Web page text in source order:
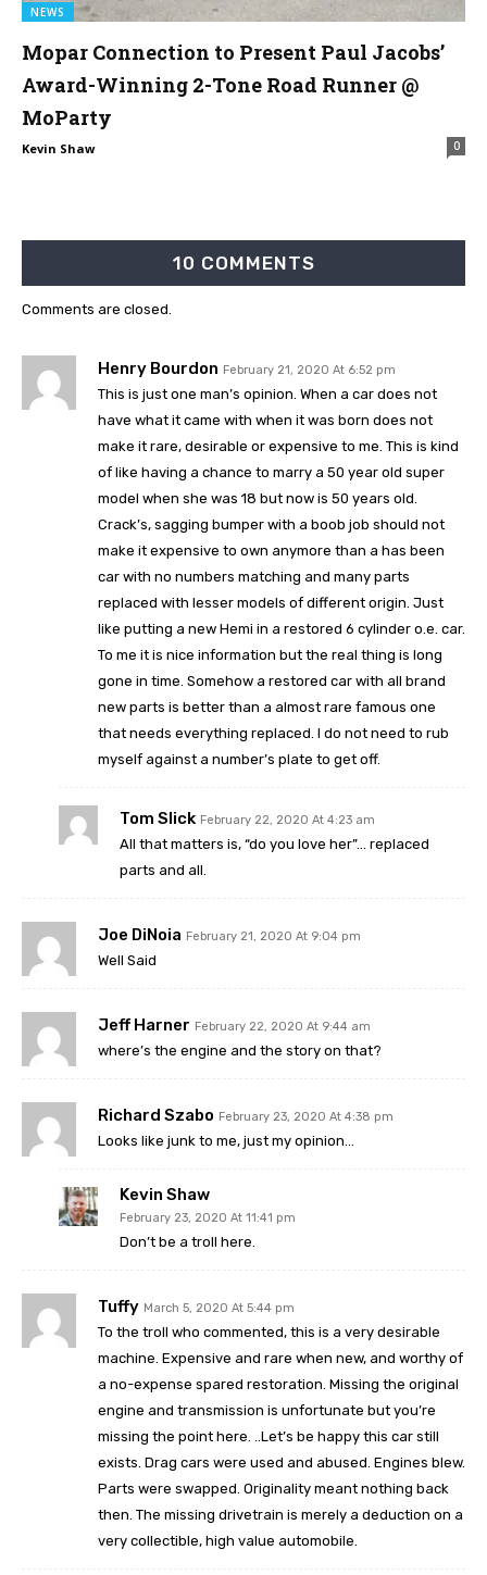
NEWS
Mopar Connection to Present Paul Jacobs’
Award-Winning 2-Tone Road Runner @
MoParty
Kevin Shaw 0
10 COMMENTS
Henry Bourdon February 21, 2020 At 6:52 pm
This is just one man’s opinion. When a car does not
have what it came with when it was born does not
make it rare, desirable or expensive to me. This is kind
of like having a chance to marry a 50 year old super
model when she was 18 but now is 50 years old.
Crack’s, sagging bumper with a boob job should not
make it expensive to own anymore than a has been
car with no numbers matching and many parts
replaced with lesser models of different origin. Just
like putting a new Hemi in a restored 6 cylinder o.e. car.
To me it is nice information but the real thing is long
gone in time. Somehow a restored car with all brand
new parts is better than a almost rare famous one
that needs everything replaced. I do not need to rub
myself against a number’s plate to get off.
Tom Slick February 22, 2020 At 4:23 am
All that matters is, “do you love her”… replaced
parts and all.
Joe DiNoia February 21, 2020 At 9:04 pm
Well Said
Jeff Harner February 22, 2020 At 9:44 am
where’s the engine and the story on that?
Richard Szabo February 23, 2020 At 4:38 pm
Looks like junk to me, just my opinion…
Kevin Shaw
February 23, 2020 At 11:41 pm
Don’t be a troll here.
Tuffy March 5, 2020 At 5:44 pm
To the troll who commented, this is a very desirable
machine. Expensive and rare when new, and worthy of
a no-expense spared restoration. Missing the original
engine and transmission is unfortunate but you’re
missing the point here. ..Let’s be happy this car still
exists. Drag cars were used and abused. Engines blew.
Parts were swapped. Originality meant nothing back
then. The missing drivetrain is merely a deduction on a
very collectible, high value automobile.
Comments are closed.